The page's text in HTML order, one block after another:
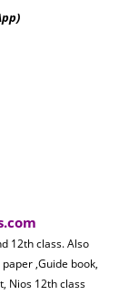
12th class. Also
,Guide book,
Nios 12th class